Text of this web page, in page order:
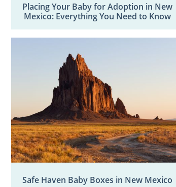
Placing Your Baby for Adoption in New
Mexico: Everything You Need to Know
Safe Haven Baby Boxes in New Mexico